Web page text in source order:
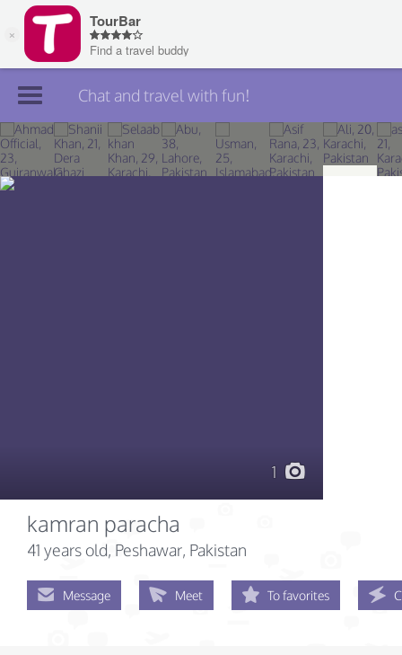
Join TourBar
Log in
Chat and travel with fun!
1
kamran paracha
41 years old, Peshawar, Pakistan
Message Meet To favorites